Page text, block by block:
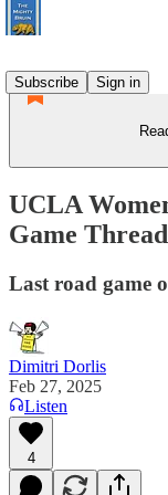
Subscribe
Sign in
UCLA
Game Thread
Last road game
Dimitri Dorlis
Feb 27, 2025
Listen
4